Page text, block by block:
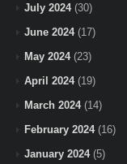
July 2024(30)
June 2024(17)
May 2024(23)
April 2024(19)
March 2024(14)
February 2024(16)
January 2024(5)